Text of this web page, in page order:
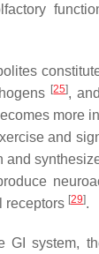
[25],
more
and
receptors [29].
system,